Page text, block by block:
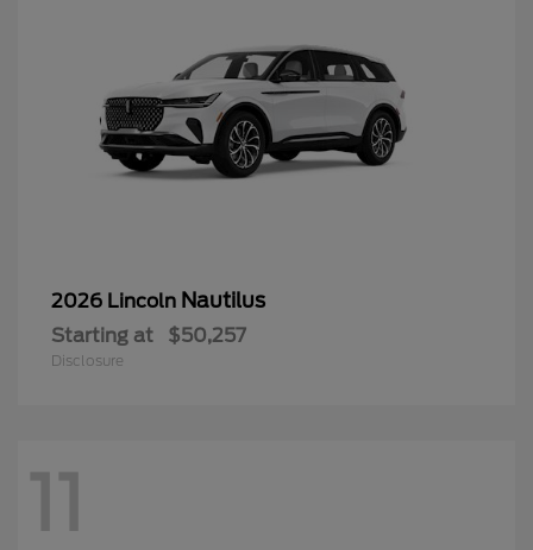
2026 Lincoln Nautilus
Starting at $50,257
Disclosure
11